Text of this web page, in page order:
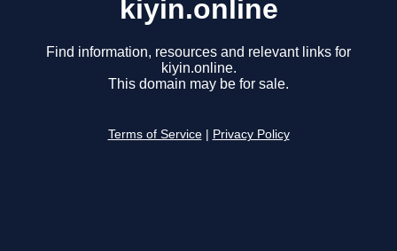
kiyin.online
Find information, resources and relevant links for
kiyin.online.
This domain may be for sale.
Terms of Service Privacy Policy